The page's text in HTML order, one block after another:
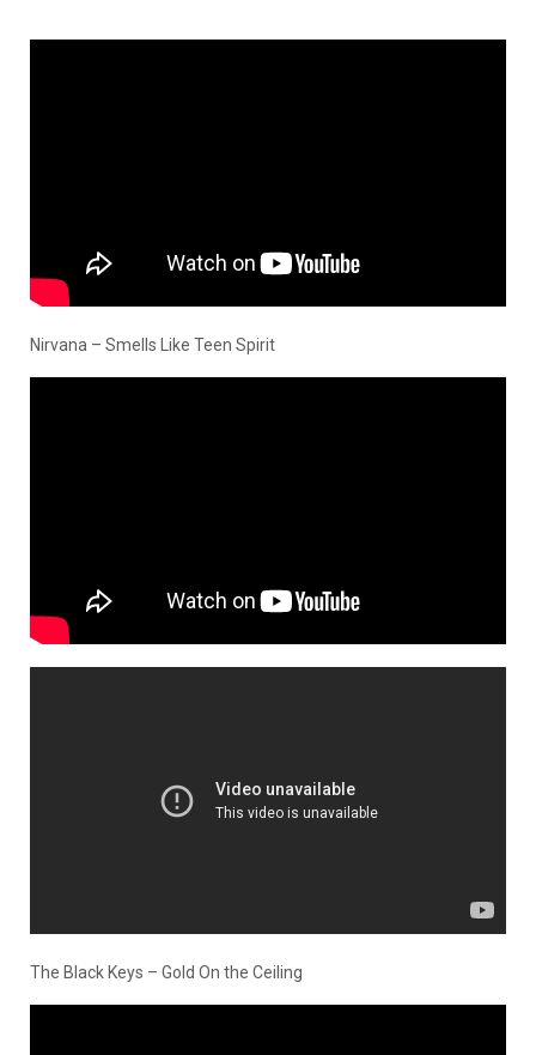
Nirvana – Smells Like Teen Spirit
The Black Keys – Gold On the Ceiling